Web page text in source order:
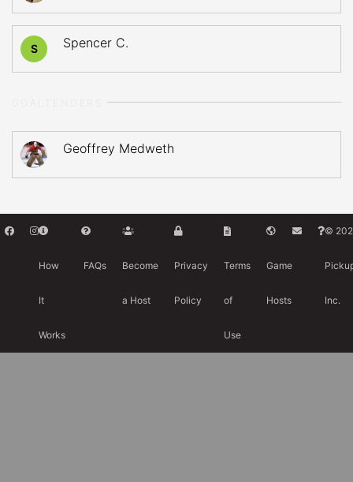
S Spencer C.
Geoffrey Medweth
How
It
Works
FAQs Become
a Host
Privacy
Policy
Terms
of
Use
Game
Hosts
©
Inc.